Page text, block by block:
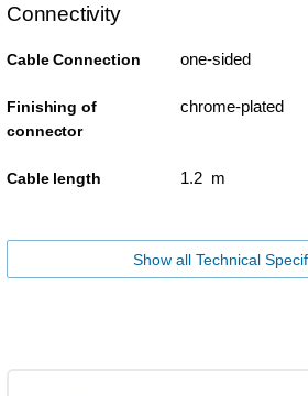
Connectivity
Cable Connection one-sided
Finishing of
connector
chrome-plated
Cable length 1.2 m
Show all Technical